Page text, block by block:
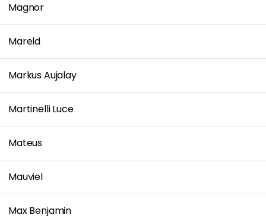
Magnor
Mareld
Markus Aujalay
Martinelli Luce
Mateus
Mauviel
Max Benjamin